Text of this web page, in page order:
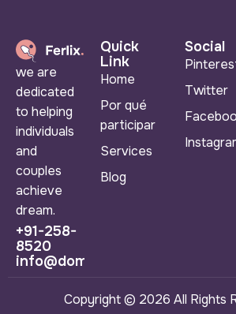
we are
dedicated
to helping
individuals
and
couples
achieve
dream.
+91-258-
8520
info@domainname.com
Quick
Link
Home
Por qué
participar
Services
Blog
Social
Twitter
Copyright © 2026 All Rights